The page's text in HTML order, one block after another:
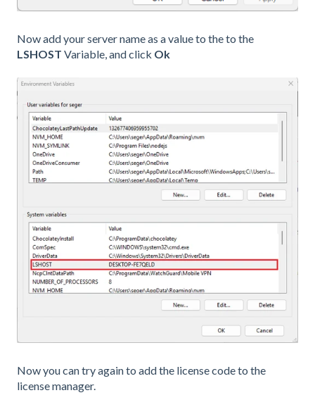
Now add your server name as a value to the to the
LSHOST Variable, and click Ok
Now you can try again to add the license code to the
license manager.